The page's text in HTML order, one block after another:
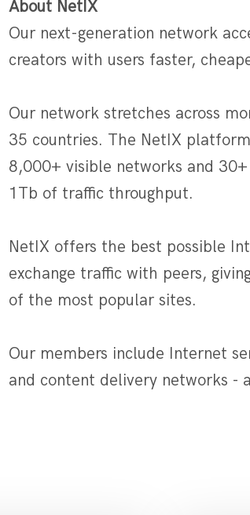
About NetIX
Our next-generation network
creators with users faster,
Our network stretches across
35 countries. The NetIX
8,000+ visible networks and
1Tb of traffic throughput.
NetIX offers the best possible
exchange traffic with peers,
of the most popular sites.
Our members include Internet
and content delivery networks -